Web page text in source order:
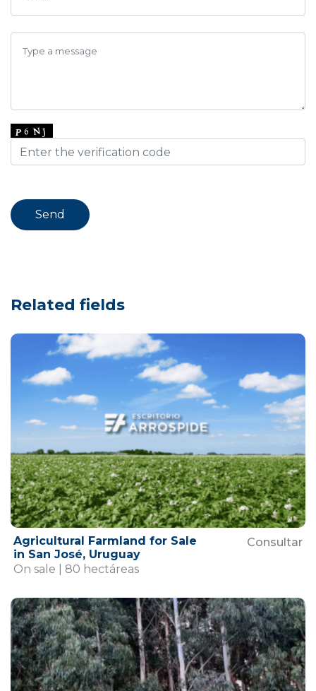
Related fields
Agricultural Farmland for Sale
in San José, Uruguay
Consultar
On sale | 80 hectáreas